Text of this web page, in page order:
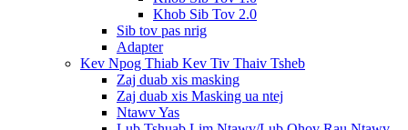
Khob Sib Tov 2.0
Sib tov pas nrig
Adapter
Kev Npog Thiab Kev Tiv Thaiv Tsheb
Zaj duab xis masking
Zaj duab xis Masking ua ntej
Ntawv Yas